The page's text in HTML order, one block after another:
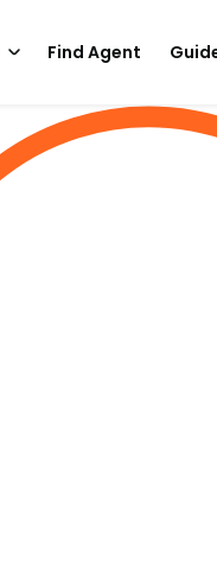
Find Agent